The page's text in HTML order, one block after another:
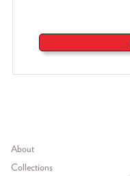
Footer menu
About
Collections